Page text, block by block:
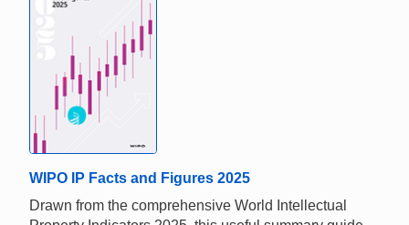
WIPO IP Facts and Figures 2025
Drawn from the comprehensive World Intellectual